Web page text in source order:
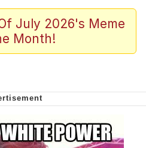
Chapter 34
Law Is A Builder / We
July 2026's Meme
Month!